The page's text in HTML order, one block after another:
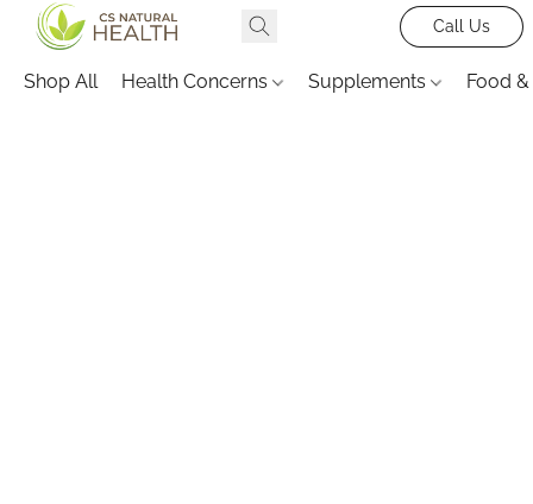
Call Us
Shop All Health Concerns Supplements Food